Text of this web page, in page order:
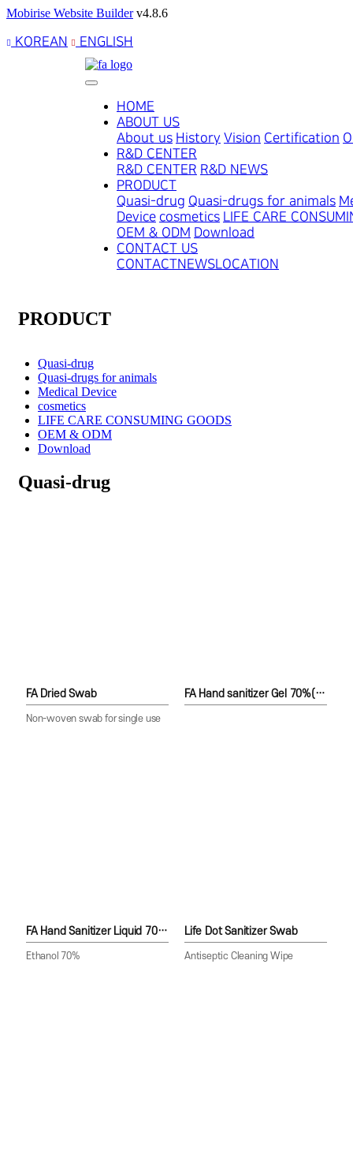
Mobirise Website Builderv4.8.6
KOREAN ENGLISH
HOME
ABOUT US
About us History Vision Certification
R&D CENTER
R&D CENTER R&D NEWS
PRODUCT
Quasi-drug Quasi-drugs for animals
Device cosmetics LIFE CARE
OEM & ODM Download
CONTACT US
CONTACTNEWSLOCATION
PRODUCT
Quasi-drug
Quasi-drugs for animals
Medical Device
cosmetics
LIFE CARE CONSUMING GOODS
OEM & ODM
Download
Quasi-drug
FA Dried Swab
Non-woven swab for single use
FA Hand sanitizer Gel 70%(Ethanol)
FA Hand Sanitizer Liquid 70(Spray)
Ethanol 70%
Life Dot Sanitizer Swab
Antiseptic Cleaning Wipe